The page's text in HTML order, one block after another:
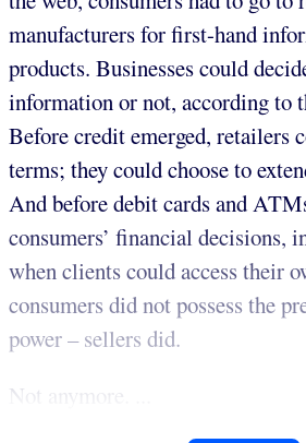
manufacturers for first-hand
products. Businesses could
information or not, according to
Before credit emerged, retailers
terms; they could choose to
And before debit cards and
consumers’ financial decisions,
when clients could access their
consumers did not possess the
power – sellers did.
Not anymore. ...